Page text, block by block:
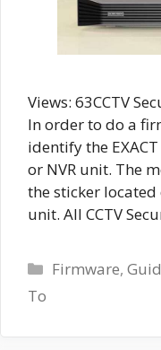
Views: 63CCTV
In order to do a
identify the
or NVR unit. The
the sticker
unit. All CCTV
Categories
Firmware,
To